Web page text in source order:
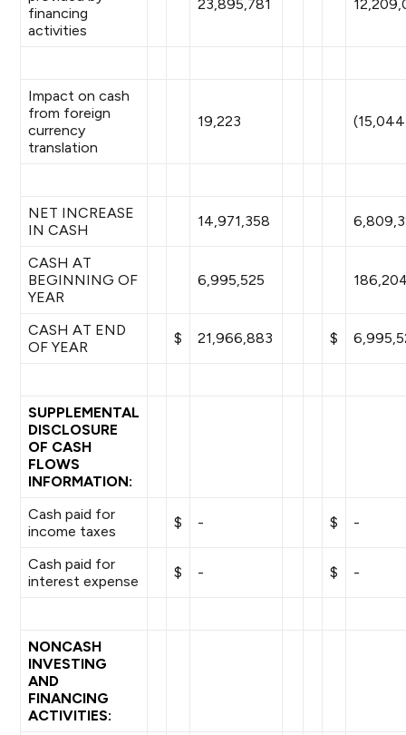
financing
activities
23,895,781
Impact on cash
from foreign
currency
translation
19,223 (15,044
NET INCREASE
IN CASH
14,971,358
CASH AT
BEGINNING OF
YEAR
6,995,525
CASH AT END
OF YEAR
$ 21,966,883 $
SUPPLEMENTAL
DISCLOSURE
OF CASH
FLOWS
INFORMATION:
Cash paid for
income taxes
$ - $ -
Cash paid for
interest expense
$ - $ -
NONCASH
INVESTING
AND
FINANCING
ACTIVITIES: